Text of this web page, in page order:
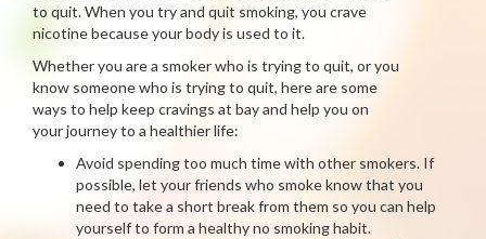
to quit. When you try and quit smoking, you crave
nicotine because your body is used to it.
Whether you are a smoker who is trying to quit, or you
know someone who is trying to quit, here are some
ways to help keep cravings at bay and help you on
your journey to a healthier life:
Avoid spending too much time with other smokers. If
possible, let your friends who smoke know that you
need to take a short break from them so you can help
yourself to form a healthy no smoking habit.